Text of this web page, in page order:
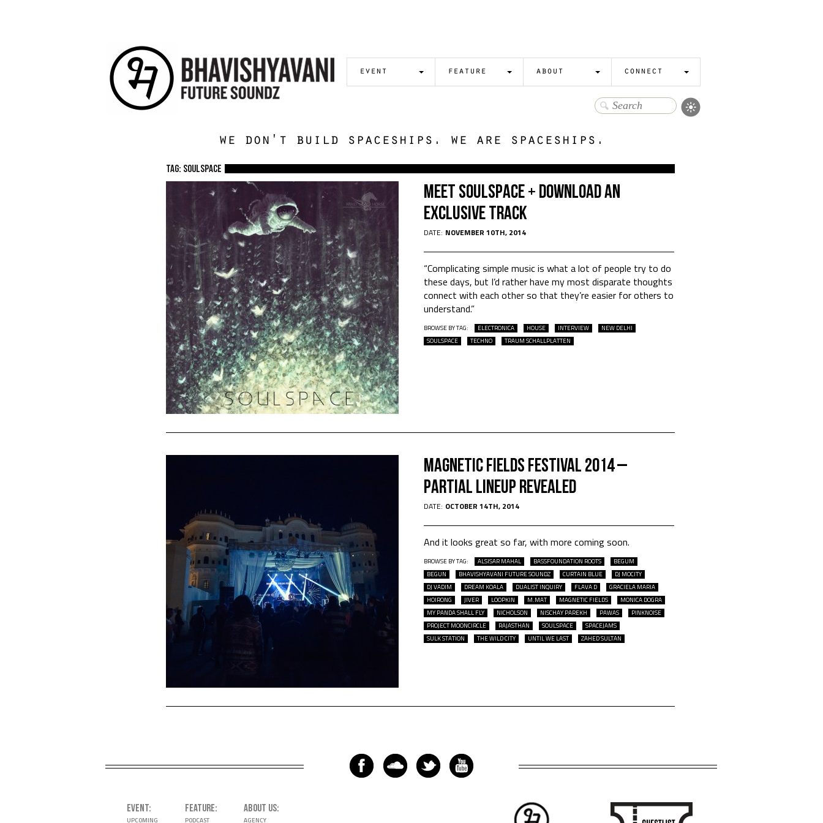
event feature about connect
we don't build spaceships. we are spaceships.
TAG: Soulspace
Meet Soulspace + Download an
Exclusive Track
DATE: NOVEMBER 10TH, 2014
“Complicating simple music is what a lot of people try to do
these days, but I’d rather have my most disparate thoughts
connect with each other so that they’re easier for others to
understand.”
BROWSE BY TAG: ELECTRONICA HOUSE INTERVIEW
NEW DELHI
SOULSPACE
TECHNO TRAUM SCHALLPLATTEN
Magnetic Fields Festival 2014 –
Partial Lineup Revealed
DATE: OCTOBER 14TH, 2014
And it looks great so far, with more coming soon.
BROWSE BY TAG: ALSISAR MAHAL BASSFOUNDATION ROOTS
BEGUM
BEGUN
BHAVISHYAVANI FUTURE SOUNDZ CURTAIN BLUE
DJ MOCITY
DJ VADIM
DREAM KOALA DUALIST INQUIRY FLAVA D
GRACIELA MARIA
HOIRONG
JIVER LOOPKIN M.MAT MAGNETIC FIELDS
MONICA DOGRA
MY PANDA SHALL FLY
NICHOLSON NISCHAY PAREKH PAWAS
PINKNOISE
PROJECT MOONCIRCLE
RAJASTHAN SOULSPACE
SPACEJAMS
SULK STATION
THE WILD CITY UNTIL WE LAST ZAHED SULTAN
EVENT
UPCOMING
FEATURE
PODCAST
ABOUT US
AGENCY